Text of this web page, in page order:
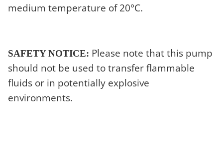
medium temperature of 20°C.
SAFETY NOTICE: Please note that this pump
should not be used to transfer flammable
fluids or in potentially explosive
environments.